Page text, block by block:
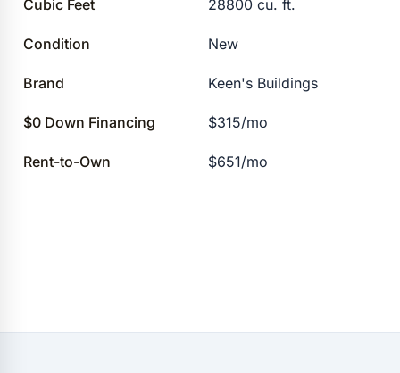
Cubic Feet 28800 cu. ft.
Condition New
Brand Keen's Buildings
$0 Down Financing $315/mo
Rent-to-Own $651/mo